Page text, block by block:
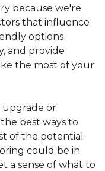
because we're
that influence
options
and provide
the most of your
upgrade or
best ways to
of the potential
could be in
a sense of what to